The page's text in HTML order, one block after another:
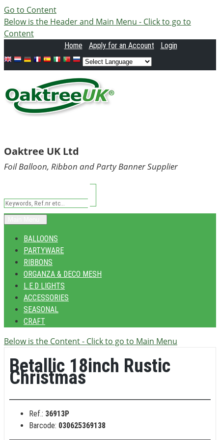
Go to Content
Below is the Header and Main Menu - Click to go to
Content
Home Applyfor an Account Login
Oaktree UK Ltd
Foil Balloon, Ribbon and Party Banner Supplier
BALLOONS
PARTYWARE
RIBBONS
ORGANZA & DECO MESH
L.E.D LIGHTS
ACCESSORIES
SEASONAL
CRAFT
Below is the Content - Click to go to Main Menu
Betallic 18inch Rustic
Christmas
Ref.: 36913P
Barcode: 030625369138